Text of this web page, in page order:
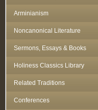
Arminianism
Noncanonical Literature
Sermons, Essays & Books
Holiness Classics Library
Related Traditions
Conferences